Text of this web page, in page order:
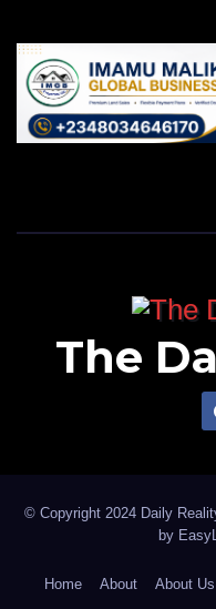
The
© Copyright 2024 Daily
by
Home About About Us